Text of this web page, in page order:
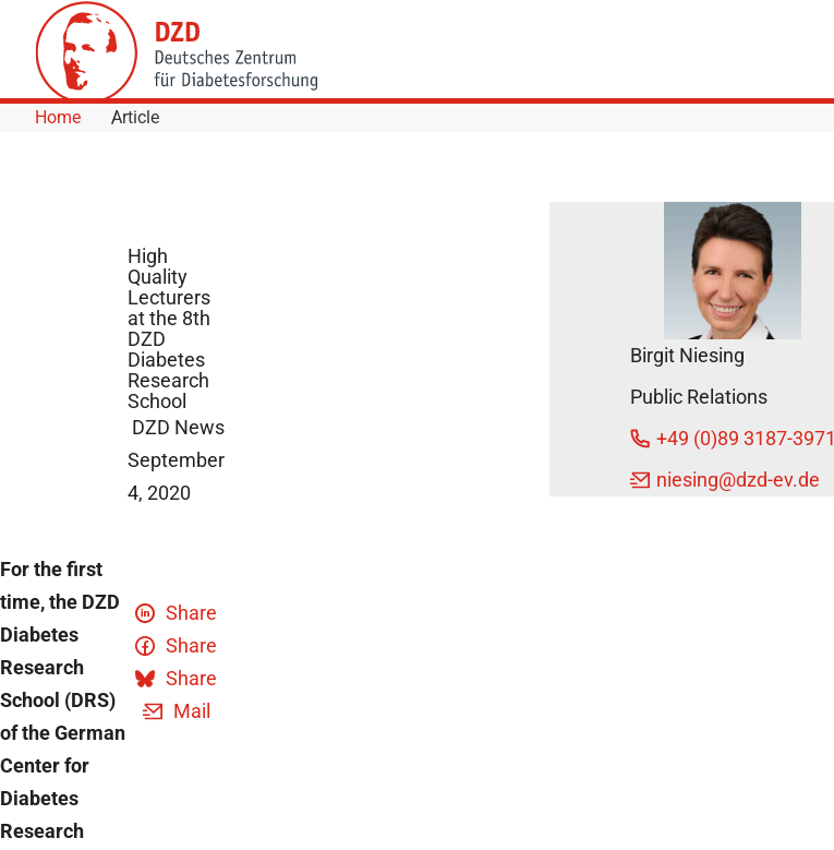
Skip to Content
Home Article
High
Quality
Lecturers
at the 8th
DZD
Diabetes
Research
School
DZD News
September
4, 2020
For the first
time, the DZD
Diabetes
Research
School (DRS)
of the German
Center for
Diabetes
Research
Share
Share
Share
Mail
Birgit Niesing
Public Relations
+49 (0)89 3187-3971
niesing@dzd-ev.de